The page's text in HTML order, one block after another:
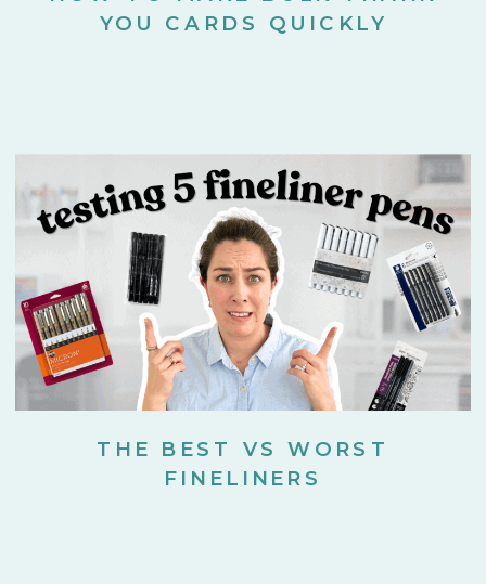
YOU CARDS QUICKLY
THE BEST VS WORST
FINELINERS